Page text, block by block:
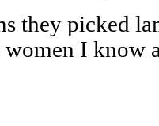
they picked
I know